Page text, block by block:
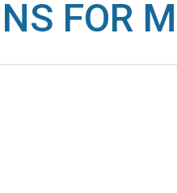
FOR